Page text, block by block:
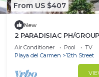
From US $407
New
2 PARADISIAC PH/
avenue/BEACH/WIFI
Air Conditioner Pool
TV
Playa del Carmen
12th Street